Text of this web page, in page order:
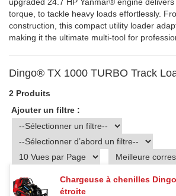
torque, to tackle heavy loads effortlessly.
construction, this compact utility loader
making it the ultimate multi-tool for
Dingo® TX 1000 TURBO Track
2 Produits
Ajouter un filtre :
Chargeuse à chenilles
étroite